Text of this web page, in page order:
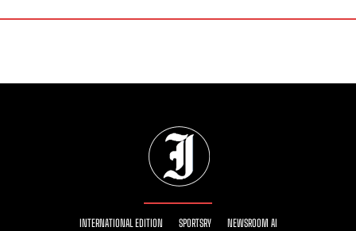
INTERNATIONAL EDITION SPORTSRY NEWSROOM AI